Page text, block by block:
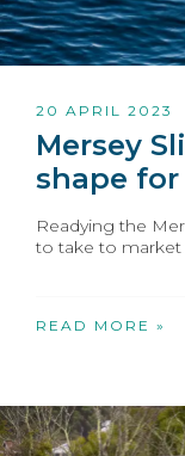
20 APRIL 2023
Mersey
shape
Readying the
to take to market
READ MORE »